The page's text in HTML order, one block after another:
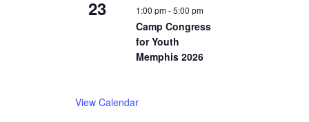
23 1:00 pm-5:00 pm
Camp Congress
for Youth
Memphis 2026
View Calendar